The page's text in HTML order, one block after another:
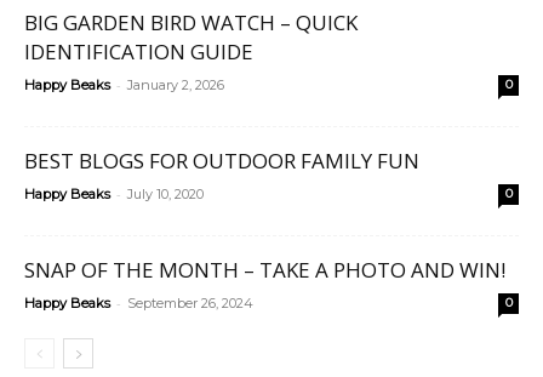
BIG GARDEN BIRD WATCH – QUICK
IDENTIFICATION GUIDE
Happy Beaks - January 2, 2026 0
BEST BLOGS FOR OUTDOOR FAMILY FUN
Happy Beaks - July 10, 2020 0
SNAP OF THE MONTH – TAKE A PHOTO AND WIN!
Happy Beaks - September 26, 2024 0